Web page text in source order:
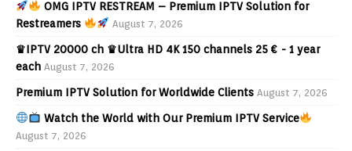
OMG IPTV RESTREAM – Premium IPTV Solution for
Restreamers
August 7, 2026
♛IPTV 20000 ch ♛Ultra HD 4K 150 channels 25 € - 1 year
each August 7, 2026
Premium IPTV Solution for Worldwide Clients August 7, 2026
Watch the World with Our Premium IPTV Service
August 7, 2026